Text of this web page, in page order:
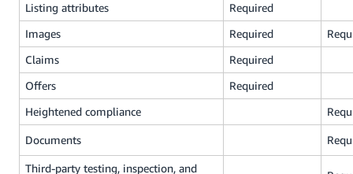
Listing attributes
Required
Images
Required
Claims
Required
Offers
Required
Heightened compliance
Documents
Third-party testing, inspection, and